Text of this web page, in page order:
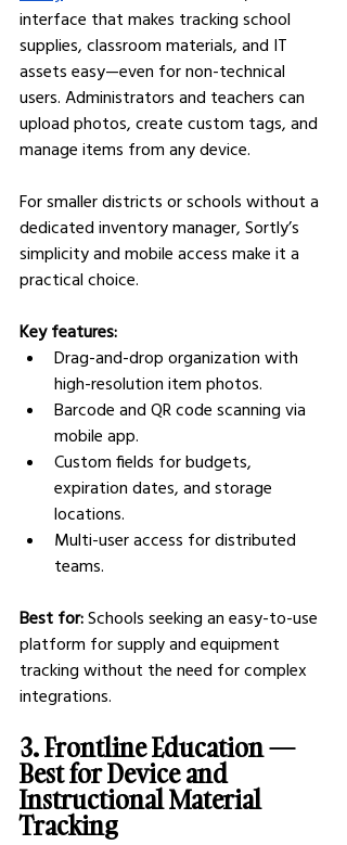
interface that makes tracking school
supplies, classroom materials, and IT
assets easy—even for non-technical
users. Administrators and teachers can
upload photos, create custom tags, and
manage items from any device.
For smaller districts or schools without a
dedicated inventory manager, Sortly’s
simplicity and mobile access make it a
practical choice.
Key features:
Drag-and-drop organization with
high-resolution item photos.
Barcode and QR code scanning via
mobile app.
Custom fields for budgets,
expiration dates, and storage
locations.
Multi-user access for distributed
teams.
Best for: Schools seeking an easy-to-use
platform for supply and equipment
tracking without the need for complex
integrations.
3. Frontline Education —
Best for Device and
Instructional Material
Tracking